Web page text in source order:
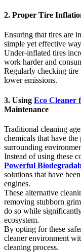
2. Proper Tire
Ensuring that tires are
simple yet effective
Under-inflated tires
work harder and
Regularly checking tire
lower emissions.
3. Using Eco Cleaner
Maintenance
Traditional cleaning
chemicals that have
surrounding
Instead of using these
Powerful
solutions that have
engines.
These alternative
removing stubborn
do so while
ecosystem.
By opting for these
cleaner environment
cleaning process.